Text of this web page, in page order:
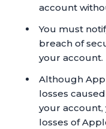
account
You must
breach of
your account.
Although
losses
your account,
losses of